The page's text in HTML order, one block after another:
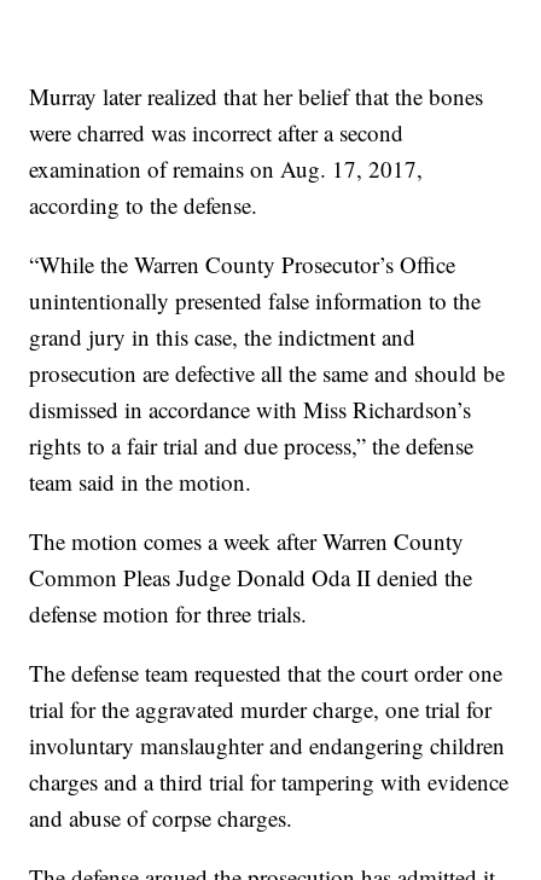
Murray later realized that her belief that the bones
were charred was incorrect after a second
examination of remains on Aug. 17, 2017,
according to the defense.
“While the Warren County Prosecutor’s Office
unintentionally presented false information to the
grand jury in this case, the indictment and
prosecution are defective all the same and should be
dismissed in accordance with Miss Richardson’s
rights to a fair trial and due process,” the defense
team said in the motion.
The motion comes a week after Warren County
Common Pleas Judge Donald Oda II denied the
defense motion for three trials.
The defense team requested that the court order one
trial for the aggravated murder charge, one trial for
involuntary manslaughter and endangering children
charges and a third trial for tampering with evidence
and abuse of corpse charges.